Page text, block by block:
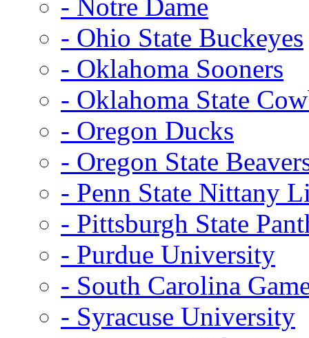
- Notre Dame
- Ohio State Buckeyes
- Oklahoma Sooners
- Oklahoma State
- Oregon Ducks
- Oregon State
- Penn State Nittany
- Pittsburgh State
- Purdue University
- South Carolina
- Syracuse University